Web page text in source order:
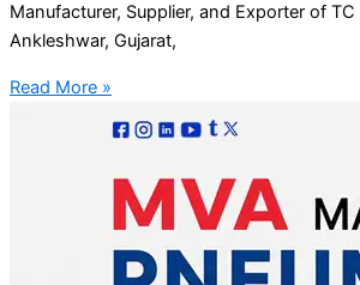
Manufacturer, Supplier, and Exporter of TC
Ankleshwar, Gujarat,
Read More »